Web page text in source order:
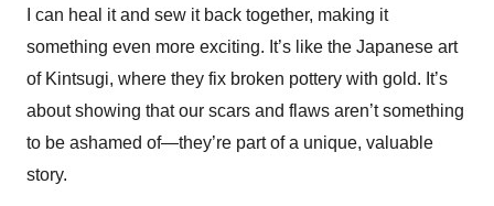
I can heal it and sew it back together, making it
something even more exciting. It’s like the Japanese art
of Kintsugi, where they fix broken pottery with gold. It’s
about showing that our scars and flaws aren’t something
to be ashamed of—they’re part of a unique, valuable
story.